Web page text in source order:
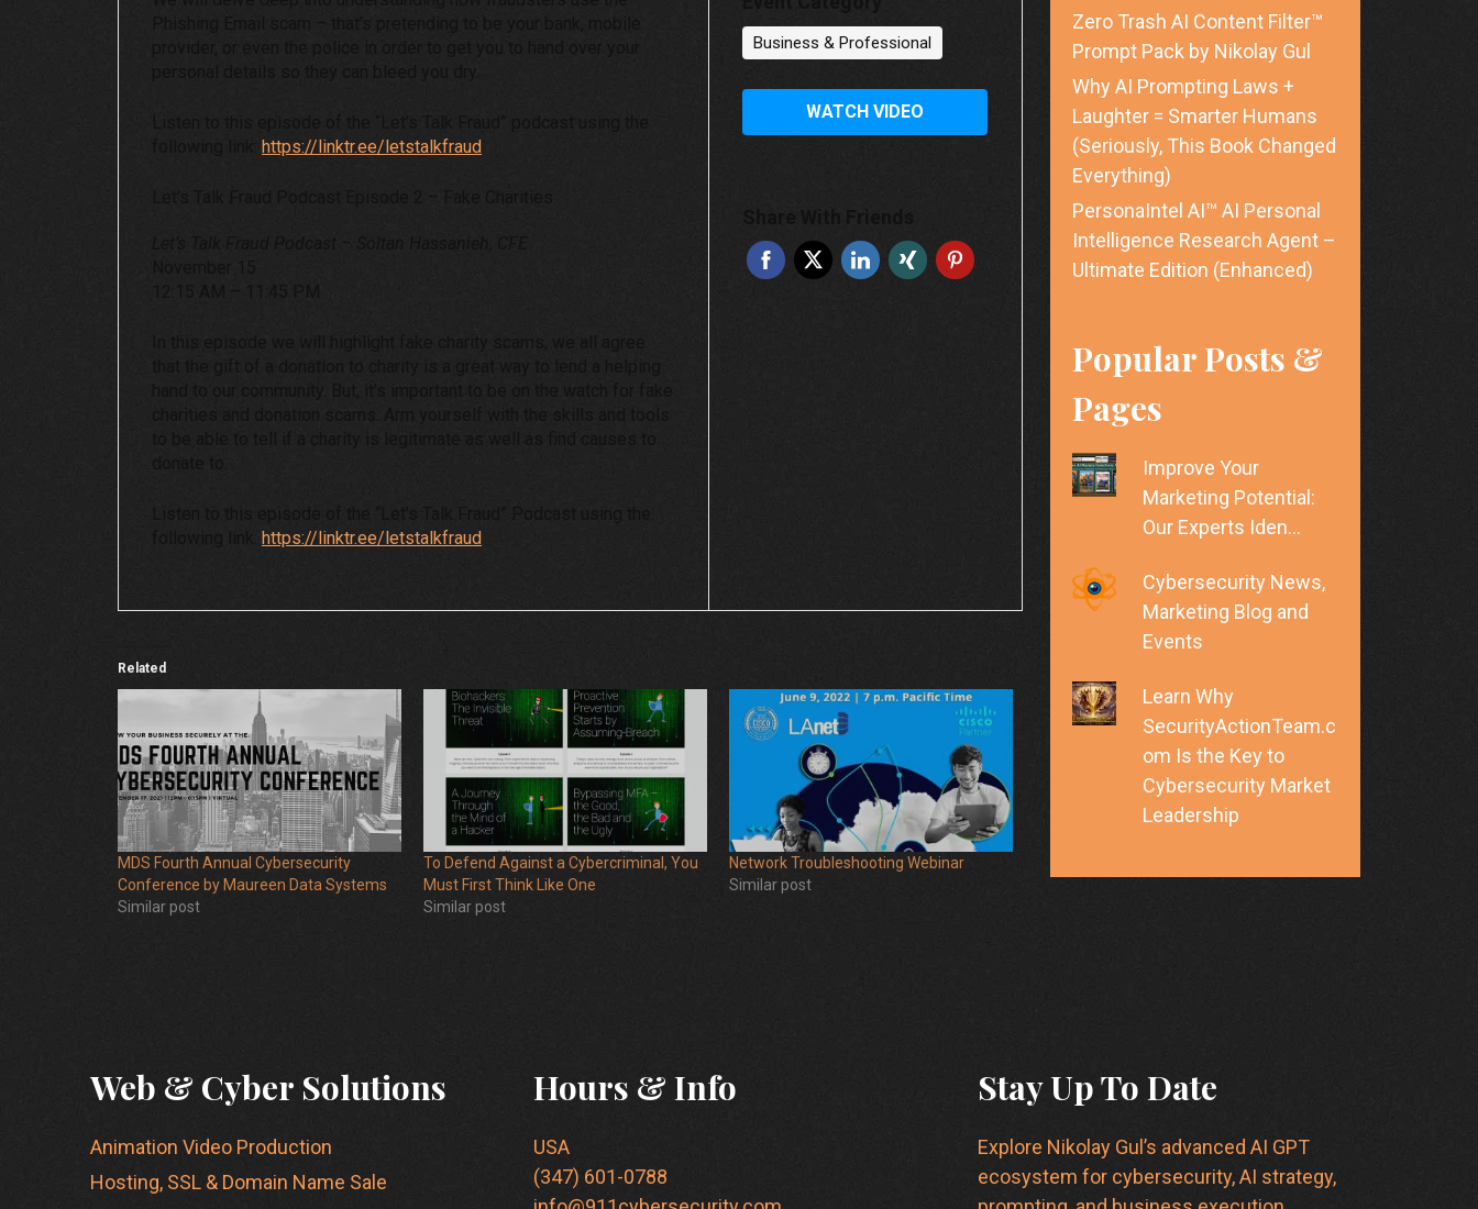
Phishing Email scam – that’s pretending to be your bank, mobile
https://linktr.ee/letstalkfraud
Let’s Talk Fraud Podcast – Soltan Hassanieh, CFE
charities and donation scams. Arm yourself with the skills and tools
https://linktr.ee/letstalkfraud
Business & Professional
WATCH VIDEO
Related
MDS Fourth Annual Cybersecurity
Conference by Maureen Data Systems
Similar post
To Defend Against a Cybercriminal, You
Must First Think Like One
Similar post
Network Troubleshooting Webinar
Similar post
Zero Trash AI Content Filter™
Prompt Pack by Nikolay Gul
Why AI Prompting Laws +
Laughter = Smarter Humans
(Seriously, This Book Changed
Everything)
PersonaIntel AI™ AI Personal
Intelligence Research Agent –
Ultimate Edition (Enhanced)
Popular Posts &
Pages
Improve Your
Marketing Potential:
Our Experts Iden…
Cybersecurity News,
Marketing Blog and
Events
Learn Why
SecurityActionTeam.c
om Is the Key to
Cybersecurity Market
Leadership
Web & Cyber Solutions
Animation Video Production
Hosting, SSL & Domain Name Sale
Hours & Info
USA
(347) 601-0788
Stay Up To Date
Explore Nikolay Gul’s advanced AI GPT
ecosystem for cybersecurity, AI strategy,